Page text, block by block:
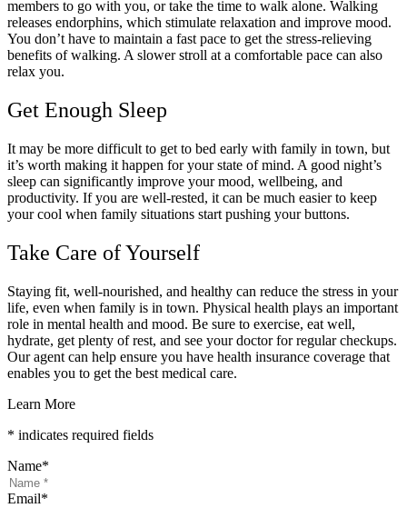
members to go with you, or take the time to walk alone. Walking
releases endorphins, which stimulate relaxation and improve mood.
You don’t have to maintain a fast pace to get the stress-relieving
benefits of walking. A slower stroll at a comfortable pace can also
relax you.
Get Enough Sleep
It may be more difficult to get to bed early with family in town, but
it’s worth making it happen for your state of mind. A good night’s
sleep can significantly improve your mood, wellbeing, and
productivity. If you are well-rested, it can be much easier to keep
your cool when family situations start pushing your buttons.
Take Care of Yourself
Staying fit, well-nourished, and healthy can reduce the stress in your
life, even when family is in town. Physical health plays an important
role in mental health and mood. Be sure to exercise, eat well,
hydrate, get plenty of rest, and see your doctor for regular checkups.
Our agent can help ensure you have health insurance coverage that
enables you to get the best medical care.
Learn More
* indicates required fields
Name*
Email*